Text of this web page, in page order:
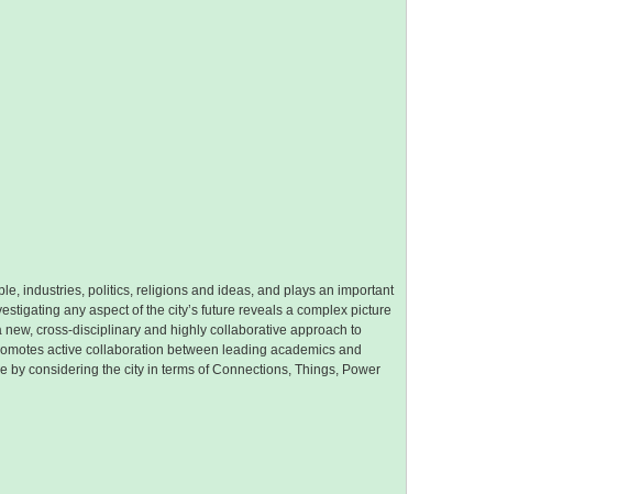
industries, politics, religions and ideas, and plays an important
any aspect of the city’s future reveals a complex picture
cross-disciplinary and highly collaborative approach to
active collaboration between leading academics and
considering the city in terms of Connections, Things, Power